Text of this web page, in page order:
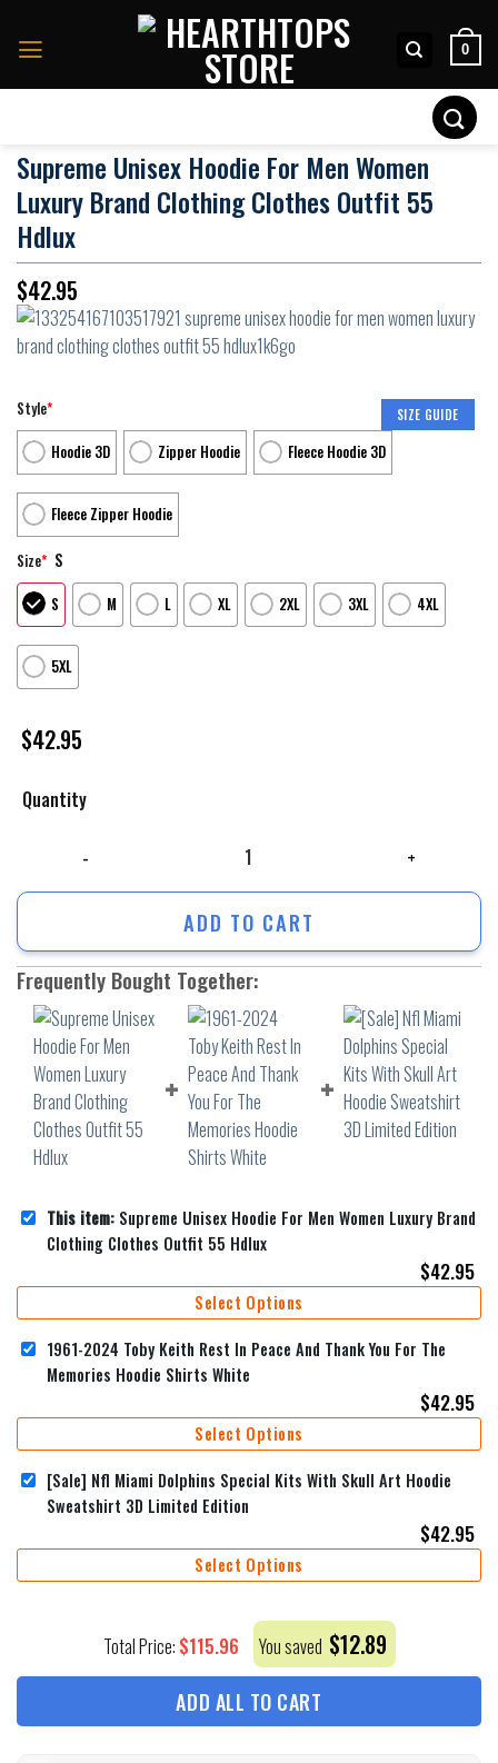
0
Supreme Unisex Hoodie For Men Women
Luxury Brand Clothing Clothes Outfit 55
Hdlux
$42.95
SIZE GUIDE
Style*
Hoodie 3D
Zipper Hoodie Fleece Hoodie 3D
Fleece Zipper Hoodie
Size* S
S M L XL 2XL 3XL 4XL
5XL
$42.95
Quantity
ADD TO CART
Frequently Bought Together:
This item: Supreme Unisex Hoodie For Men Women Luxury Brand
Clothing Clothes Outfit 55 Hdlux
$42.95
Select Options
1961-2024 Toby Keith Rest In Peace And Thank You For The
Memories Hoodie Shirts White
$42.95
Select Options
[Sale] Nfl Miami Dolphins Special Kits With Skull Art Hoodie
Sweatshirt 3D Limited Edition
$42.95
Select Options
Total Price: $115.96 You saved $12.89
ADD ALL TO CART